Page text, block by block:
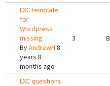
LXC template
for
Wordpress
missing
ByAndrewH 8
years 8
months ago
3
LXC questions